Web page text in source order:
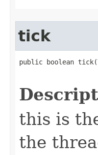
tick
public boolean tick​(
this is
the